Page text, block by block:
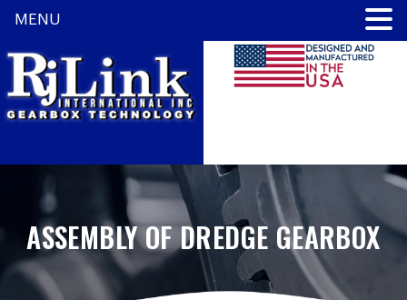
ASSEMBLY OF DREDGE GEARBOX
MENU